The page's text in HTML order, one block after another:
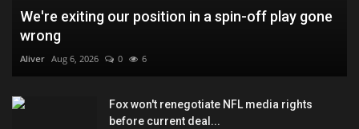
We're exiting our position in a spin-off play gone
wrong
Aliver Aug 6, 2026 0 6
Fox won't renegotiate NFL media rights
before current deal...